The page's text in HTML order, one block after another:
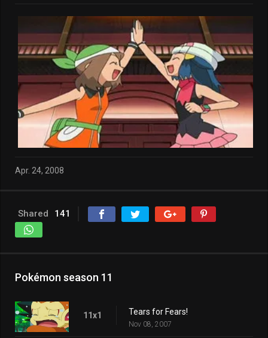
Apr. 24, 2008
Shared 141
Pokémon season 11
11x1 Tears for Fears!
Nov 08, 2007